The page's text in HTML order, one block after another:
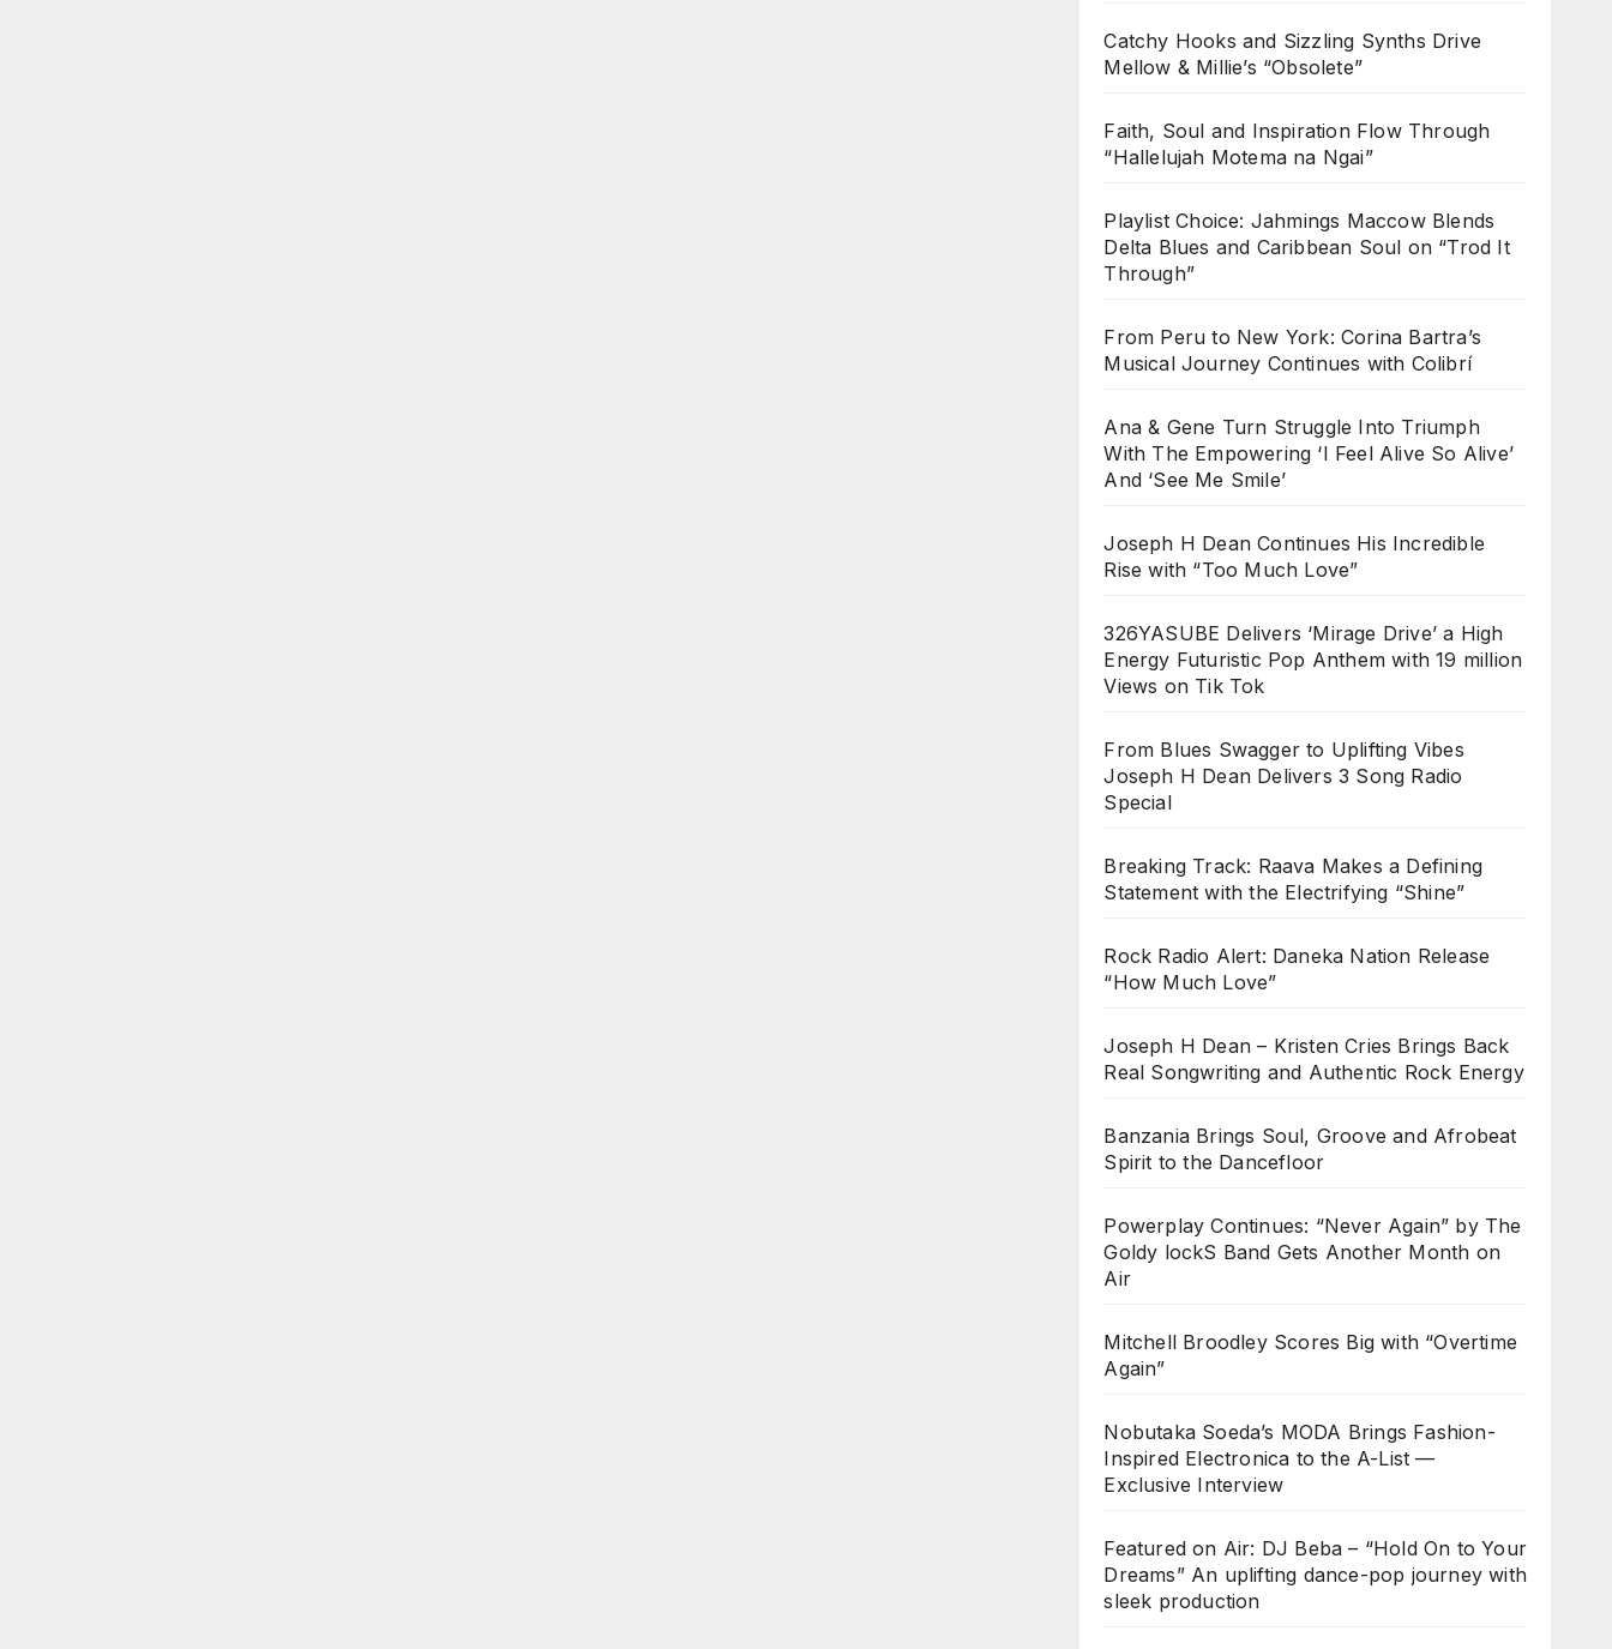
Catchy Hooks and Sizzling Synths Drive
Mellow & Millie’s “Obsolete”
Faith, Soul and Inspiration Flow Through
“Hallelujah Motema na Ngai”
Playlist Choice: Jahmings Maccow Blends
Delta Blues and Caribbean Soul on “Trod It
Through”
From Peru to New York: Corina Bartra’s
Musical Journey Continues with Colibrí
Ana & Gene Turn Struggle Into Triumph
With The Empowering ‘I Feel Alive So Alive’
And ‘See Me Smile’
Joseph H Dean Continues His Incredible
Rise with “Too Much Love”
326YASUBE Delivers ‘Mirage Drive’ a High
Energy Futuristic Pop Anthem with 19 million
Views on Tik Tok
From Blues Swagger to Uplifting Vibes
Joseph H Dean Delivers 3 Song Radio
Special
Breaking Track: Raava Makes a Defining
Statement with the Electrifying “Shine”
Rock Radio Alert: Daneka Nation Release
“How Much Love”
Joseph H Dean – Kristen Cries Brings Back
Real Songwriting and Authentic Rock Energy
Banzania Brings Soul, Groove and Afrobeat
Spirit to the Dancefloor
Powerplay Continues: “Never Again” by The
Goldy lockS Band Gets Another Month on
Air
Mitchell Broodley Scores Big with “Overtime
Again”
Nobutaka Soeda’s MODA Brings Fashion-
Inspired Electronica to the A-List —
Exclusive Interview
Featured on Air: DJ Beba – “Hold On to Your
Dreams” An uplifting dance-pop journey with
sleek production